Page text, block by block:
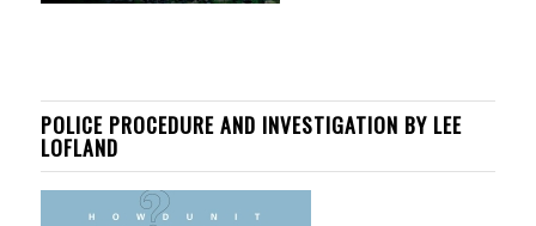
POLICE PROCEDURE AND INVESTIGATION BY LEE
LOFLAND